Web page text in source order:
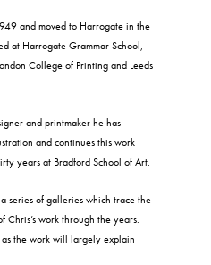
and moved to Harrogate in the
College of Printing and Leeds
and printmaker he has
and continues this work
thirty years at Bradford School of Art.
series of galleries which trace the
Chris’s work through the years.
the work will largely explain